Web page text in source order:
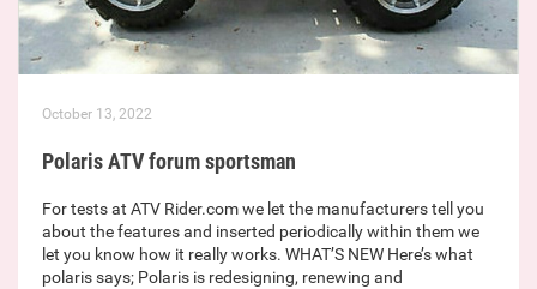
October 13, 2022
Polaris ATV forum sportsman
For tests at ATV Rider.com we let the manufacturers tell you
about the features and inserted periodically within them we
let you know how it really works. WHAT’S NEW Here’s what
polaris says; Polaris is redesigning, renewing and